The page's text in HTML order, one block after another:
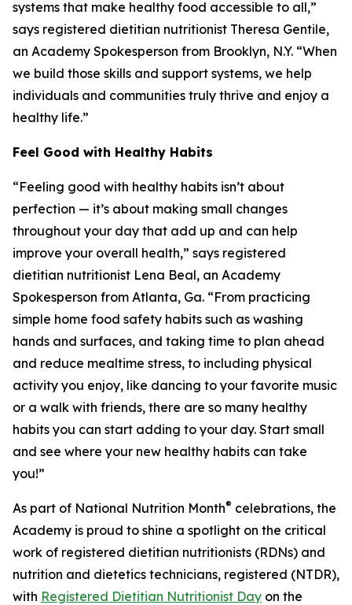
systems that make healthy food accessible to all,”
says registered dietitian nutritionist Theresa Gentile,
an Academy Spokesperson from Brooklyn, N.Y. “When
we build those skills and support systems, we help
individuals and communities truly thrive and enjoy a
healthy life.”
Feel Good with Healthy Habits
“Feeling good with healthy habits isn’t about
perfection — it’s about making small changes
throughout your day that add up and can help
improve your overall health,” says registered
dietitian nutritionist Lena Beal, an Academy
Spokesperson from Atlanta, Ga. “From practicing
simple home food safety habits such as washing
hands and surfaces, and taking time to plan ahead
and reduce mealtime stress, to including physical
activity you enjoy, like dancing to your favorite music
or a walk with friends, there are so many healthy
habits you can start adding to your day. Start small
and see where your new healthy habits can take
you!”
As part of National Nutrition Month® celebrations, the
Academy is proud to shine a spotlight on the critical
work of registered dietitian nutritionists (RDNs) and
nutrition and dietetics technicians, registered (NTDR),
with Registered Dietitian Nutritionist Day on the